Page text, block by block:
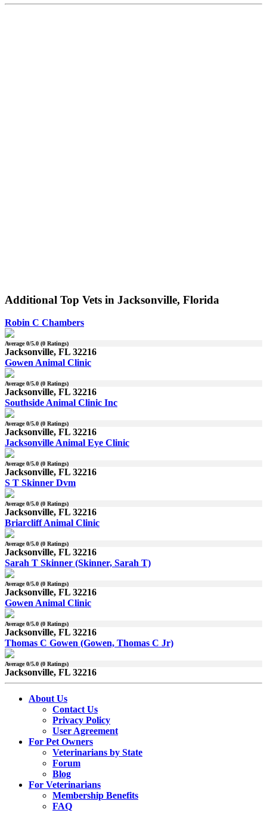
Additional Top Vets in Jacksonville, Florida
Robin C Chambers
Average0/5.0 (0 Ratings)
Jacksonville, FL 32216
Gowen Animal Clinic
Average0/5.0 (0 Ratings)
Jacksonville, FL 32216
Southside Animal Clinic Inc
Average0/5.0 (0 Ratings)
Jacksonville, FL 32216
Jacksonville Animal Eye Clinic
Average0/5.0 (0 Ratings)
Jacksonville, FL 32216
S T Skinner Dvm
Average0/5.0 (0 Ratings)
Jacksonville, FL 32216
Briarcliff Animal Clinic
Average0/5.0 (0 Ratings)
Jacksonville, FL 32216
Sarah T Skinner (Skinner, Sarah T)
Average0/5.0 (0 Ratings)
Jacksonville, FL 32216
Gowen Animal Clinic
Average0/5.0 (0 Ratings)
Jacksonville, FL 32216
Thomas C Gowen (Gowen, Thomas C Jr)
Average0/5.0 (0 Ratings)
Jacksonville, FL 32216
About Us
Contact Us
Privacy Policy
User Agreement
For Pet Owners
Veterinarians by State
Forum
Blog
For Veterinarians
Membership Benefits
FAQ